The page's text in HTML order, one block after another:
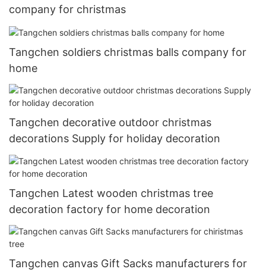
company for christmas
Tangchen soldiers christmas balls company for
home
Tangchen decorative outdoor christmas
decorations Supply for holiday decoration
Tangchen Latest wooden christmas tree
decoration factory for home decoration
Tangchen canvas Gift Sacks manufacturers for